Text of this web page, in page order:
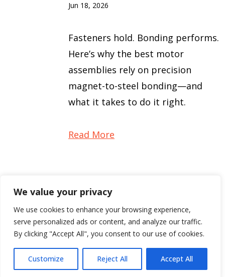
We value your privacy
We use cookies to enhance your browsing experience,
serve personalized ads or content, and analyze our traffic.
By clicking "Accept All", you consent to our use of cookies.
Customize Reject All Accept All
Jun 18, 2026
Fasteners hold. Bonding performs.
Here’s why the best motor
assemblies rely on precision
magnet-to-steel bonding—and
what it takes to do it right.
Read More
1 2 3